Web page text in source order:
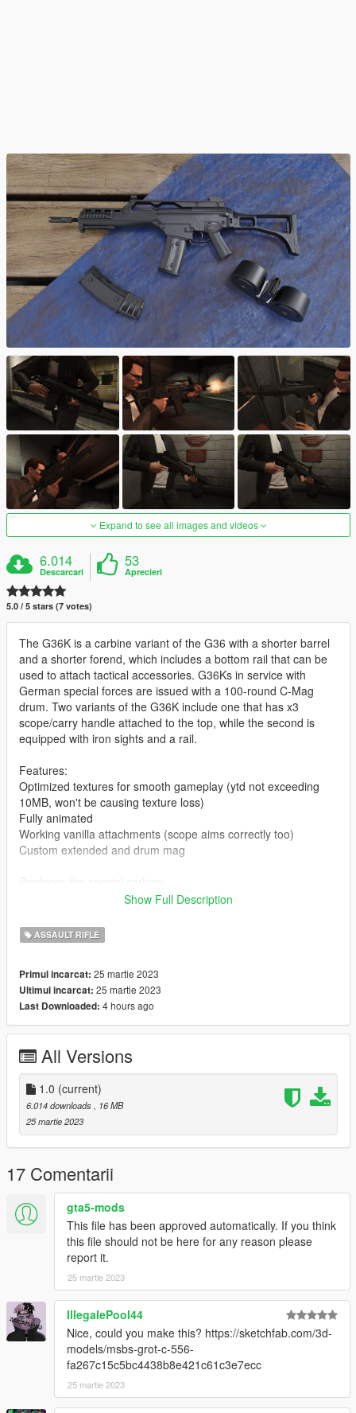
Expand to see all images and videos
6.014
Descarcari
53
Aprecieri
5.0 / 5 stars (7 votes)
The G36K is a carbine variant of the G36 with a shorter barrel
and a shorter forend, which includes a bottom rail that can be
used to attach tactical accessories. G36Ks in service with
German special forces are issued with a 100-round C-Mag
drum. Two variants of the G36K include one that has x3
scope/carry handle attached to the top, while the second is
equipped with iron sights and a rail.
Features:
Optimized textures for smooth gameplay (ytd not exceeding
10MB, won't be causing texture loss)
Fully animated
Working vanilla attachments (scope aims correctly too)
Custom extended and drum mag
Drag and drop the drum mag files to
mages/weapons.rpf
Drag and drop the ydrs and ytds to
mods/update/x64/dlcpacks/patchday8ng/dlc.rpf/x64/models/cdi
Drag and drop the meta to
mods\update\update.rpf\dlc_patch\mpbusiness\common\data\a
(Quick install)
For manual install of the meta, read the txt
I highly recommend using a "mods" folder to have a backup of
original game files
(more info here: https://openiv.org/how-to-use-openiv/)
Model and textures from Insurgency: Sandstorm by New World
Interactive
C-Mag model and textures by r_populik:
https://gamebanana.com/models/3986
Show Full Description
ASSAULT RIFLE
Primul incarcat: 25 martie 2023
Ultimul incarcat: 25 martie 2023
Last Downloaded: 4 hours ago
All Versions
1.0 (current)
6.014 downloads
, 16 MB
25 martie 2023
17 Comentarii
gta5-mods
This file has been approved automatically. If you think
this file should not be here for any reason please
report it.
25 martie 2023
IllegalePool44
Nice, could you make this? https://sketchfab.com/3d-
models/msbs-grot-c-556-
fa267c15c5bc4438b8e421c61c3e7ecc
25 martie 2023